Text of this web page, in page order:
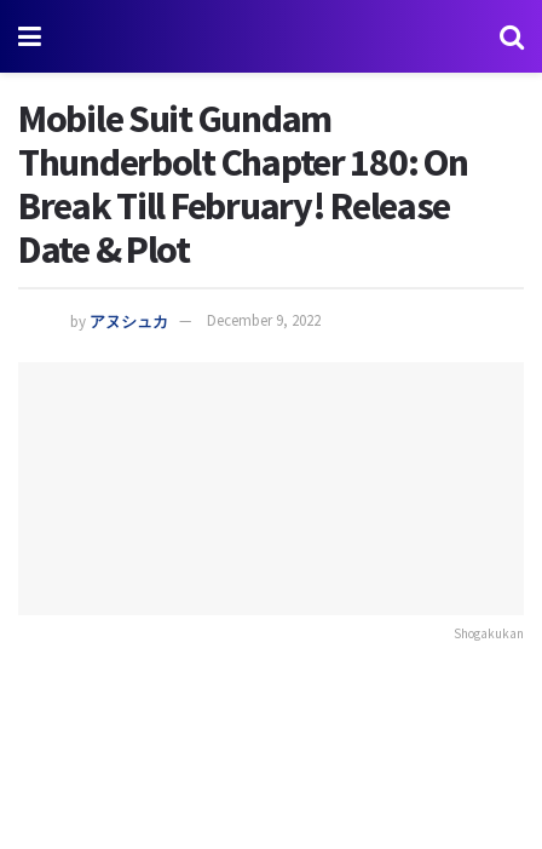
Mobile Suit Gundam
Thunderbolt Chapter 180: On
Break Till February! Release
Date & Plot
by アヌシュカ December 9, 2022
Shogakukan